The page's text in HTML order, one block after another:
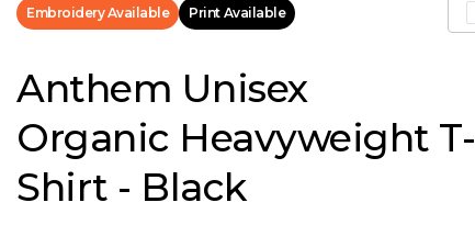
Embroidery Available Print Available
Anthem Unisex
Organic Heavyweight T-
Shirt - Black